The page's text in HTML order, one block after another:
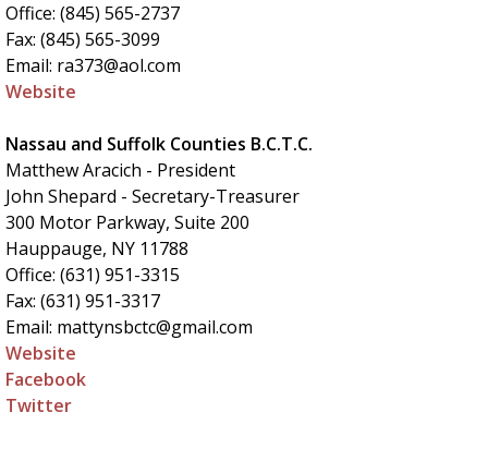
Office: (845) 565-2737
Fax: (845) 565-3099
Email: ra373@aol.com
Website
Nassau and Suffolk Counties B.C.T.C.
Matthew Aracich - President
John Shepard - Secretary-Treasurer
300 Motor Parkway, Suite 200
Hauppauge, NY 11788
Office: (631) 951-3315
Fax: (631) 951-3317
Email: mattynsbctc@gmail.com
Website
Facebook
Twitter